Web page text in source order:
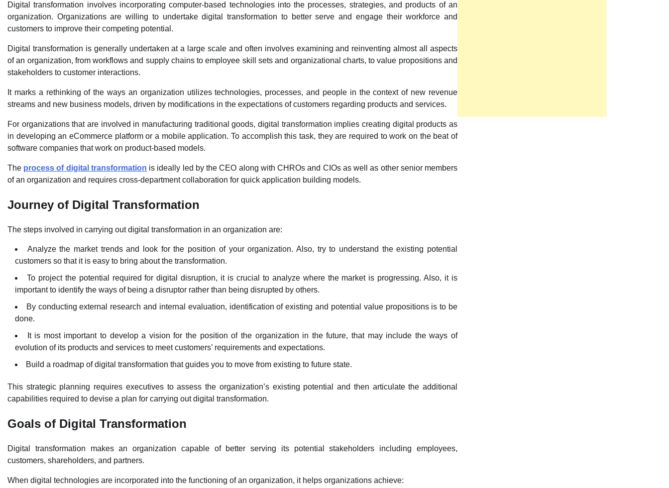
Digital transformation involves incorporating computer-based technologies into the processes, strategies, and products of an
organization. Organizations are willing to undertake digital transformation to better serve and engage their workforce and
customers to improve their competing potential.
Digital transformation is generally undertaken at a large scale and often involves examining and reinventing almost all aspects
of an organization, from workflows and supply chains to employee skill sets and organizational charts, to value propositions and
stakeholders to customer interactions.
It marks a rethinking of the ways an organization utilizes technologies, processes, and people in the context of new revenue
streams and new business models, driven by modifications in the expectations of customers regarding products and services.
For organizations that are involved in manufacturing traditional goods, digital transformation implies creating digital products as
in developing an eCommerce platform or a mobile application. To accomplish this task, they are required to work on the beat of
software companies that work on product-based models.
The process of digital transformation is ideally led by the CEO along with CHROs and CIOs as well as other senior members
of an organization and requires cross-department collaboration for quick application building models.
Journey of Digital Transformation
The steps involved in carrying out digital transformation in an organization are:
Analyze the market trends and look for the position of your organization. Also, try to understand the existing potential
customers so that it is easy to bring about the transformation.
To project the potential required for digital disruption, it is crucial to analyze where the market is progressing. Also, it is
important to identify the ways of being a disruptor rather than being disrupted by others.
By conducting external research and internal evaluation, identification of existing and potential value propositions is to be
done.
It is most important to develop a vision for the position of the organization in the future, that may include the ways of
evolution of its products and services to meet customers’ requirements and expectations.
Build a roadmap of digital transformation that guides you to move from existing to future state.
This strategic planning requires executives to assess the organization’s existing potential and then articulate the additional
capabilities required to devise a plan for carrying out digital transformation.
Goals of Digital Transformation
Digital transformation makes an organization capable of better serving its potential stakeholders including employees,
customers, shareholders, and partners.
When digital technologies are incorporated into the functioning of an organization, it helps organizations achieve: